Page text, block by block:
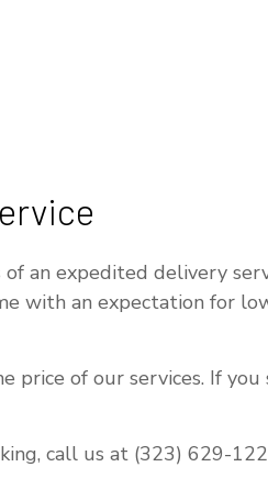
an expedited delivery
with an expectation for
of our services. If
call us at (323) 629-